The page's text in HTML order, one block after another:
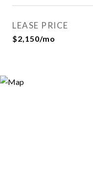
LEASE PRICE
$2,150/mo